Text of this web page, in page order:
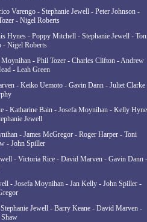
Varengo - Stephanie Jewell - Peter Johnson -
- Nigel Roberts
Hynes - Poppy Mitchell - Stephanie Jewell -
- Nigel Roberts
Moynihan - Phil Tozer - Charles Clifton - Andrew
- Leah Green
- Keiko Uemoto - Gavin Dann - Juliet Clarke
- Katharine Bain - Josefa Moynihan - Kelly
Jewell
- James McGregor - Roger Harper - Toni
- John Spiller
- Victoria Rice - David Marven - Gavin Dann -
- Josefa Moynihan - Jan Kelly - John Spiller -
Jewell - Barry Keane - David Marven -